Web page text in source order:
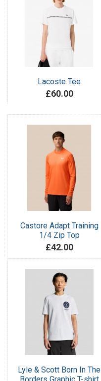
Lacoste Tee
£60.00
Castore Adapt Training
1/4 Zip Top
£42.00
Lyle & Scott Born In The